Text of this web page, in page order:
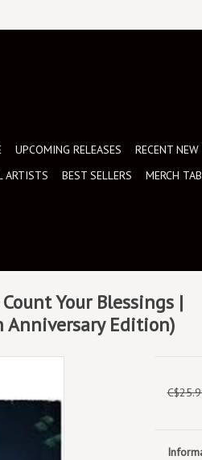
UPCOMING RELEASES RECENT NEW
ARTISTS
BEST SELLERS MERCH
Your Blessings |
Anniversary Edition)